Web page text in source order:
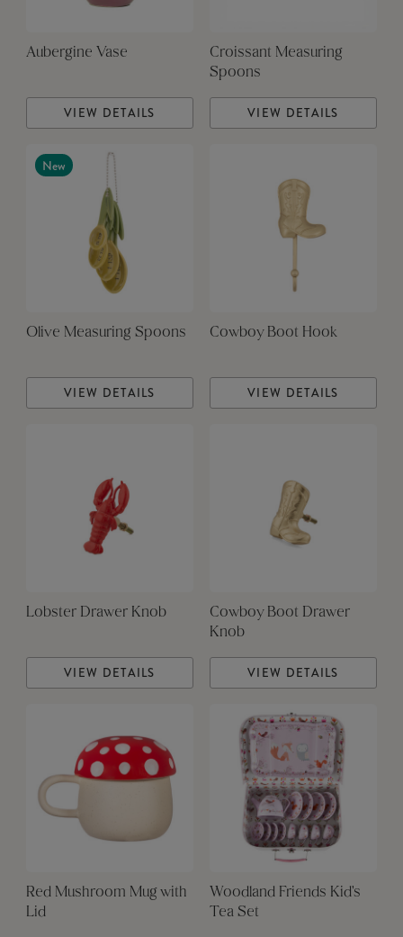
Aubergine Vase
VIEW DETAILS
Croissant Measuring
Spoons
VIEW DETAILS
New
Olive Measuring Spoons
VIEW DETAILS
Cowboy Boot Hook
VIEW DETAILS
Lobster Drawer Knob
VIEW DETAILS
Cowboy Boot Drawer
Knob
VIEW DETAILS
Red Mushroom Mug with
Lid
Woodland Friends Kid's
Tea Set